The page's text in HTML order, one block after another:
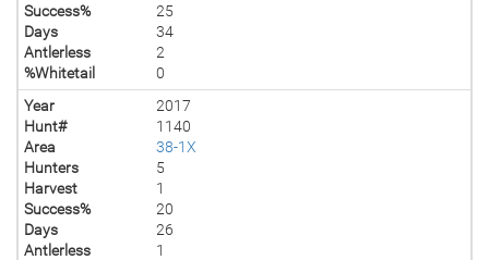
Success%
25
Days
34
Antlerless
2
%Whitetail
0
Year
2017
Hunt#
1140
Area
38-1X
Hunters
5
Harvest
1
Success%
20
Days
26
Antlerless
1